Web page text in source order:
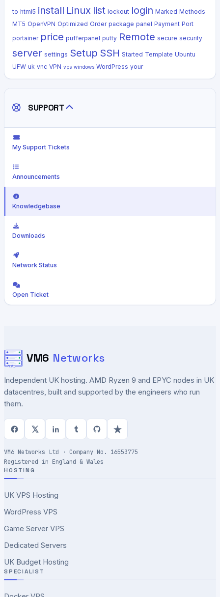
to html5 install Linux list lockout login Marked Methods
MT5 OpenVPN Optimized Order package panel Payment Port
portainer price pufferpanel putty Remote secure security
server settings Setup SSH Started Template Ubuntu
UFW uk vnc VPN vps windows WordPress your
SUPPORT
My Support Tickets
Announcements
Knowledgebase
Downloads
Network Status
Open Ticket
VM6 Networks
Independent UK hosting. AMD Ryzen 9 and EPYC nodes in UK
datacentres, built and supported by the engineers who run
them.
VM6 Networks Ltd · Company No. 16553775
Registered in England & Wales
HOSTING
UK VPS Hosting
WordPress VPS
Game Server VPS
Dedicated Servers
UK Budget Hosting
SPECIALIST